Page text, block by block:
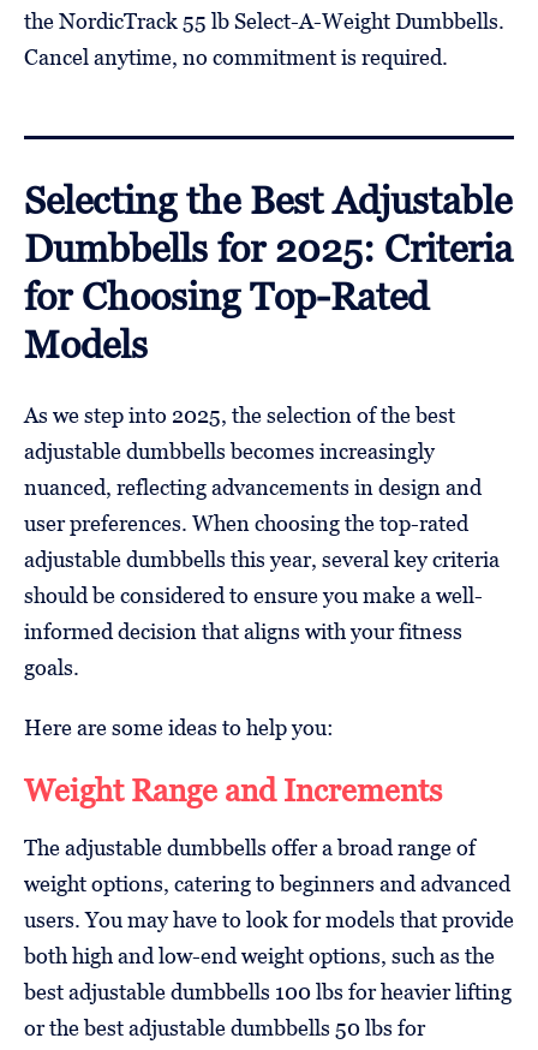
the NordicTrack 55 lb Select-A-Weight Dumbbells.
Cancel anytime, no commitment is required.
Selecting the Best Adjustable
Dumbbells for 2025: Criteria
for Choosing Top-Rated
Models
As we step into 2025, the selection of the best
adjustable dumbbells becomes increasingly
nuanced, reflecting advancements in design and
user preferences. When choosing the top-rated
adjustable dumbbells this year, several key criteria
should be considered to ensure you make a well-
informed decision that aligns with your fitness
goals.
Here are some ideas to help you:
Weight Range and Increments
The adjustable dumbbells offer a broad range of
weight options, catering to beginners and advanced
users. You may have to look for models that provide
both high and low-end weight options, such as the
best adjustable dumbbells 100 lbs for heavier lifting
or the best adjustable dumbbells 50 lbs for